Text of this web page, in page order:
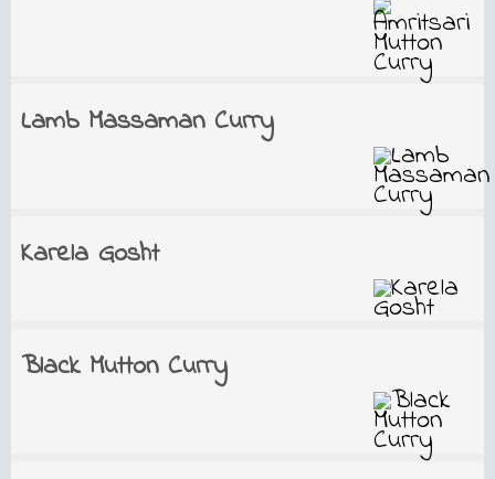
Lamb Massaman Curry
Karela Gosht
Black Mutton Curry